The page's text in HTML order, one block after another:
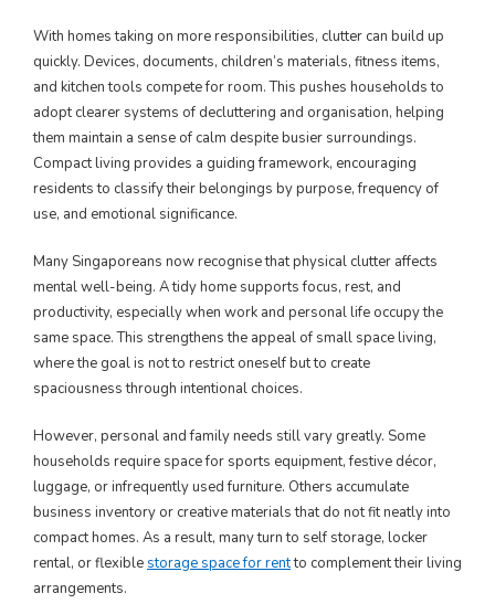
With homes taking on more responsibilities, clutter can build up
quickly. Devices, documents, children’s materials, fitness items,
and kitchen tools compete for room. This pushes households to
adopt clearer systems of decluttering and organisation, helping
them maintain a sense of calm despite busier surroundings.
Compact living provides a guiding framework, encouraging
residents to classify their belongings by purpose, frequency of
use, and emotional significance.
Many Singaporeans now recognise that physical clutter affects
mental well-being. A tidy home supports focus, rest, and
productivity, especially when work and personal life occupy the
same space. This strengthens the appeal of small space living,
where the goal is not to restrict oneself but to create
spaciousness through intentional choices.
However, personal and family needs still vary greatly. Some
households require space for sports equipment, festive décor,
luggage, or infrequently used furniture. Others accumulate
business inventory or creative materials that do not fit neatly into
compact homes. As a result, many turn to self storage, locker
rental, or flexible storage space for rentto complement their living
arrangements.